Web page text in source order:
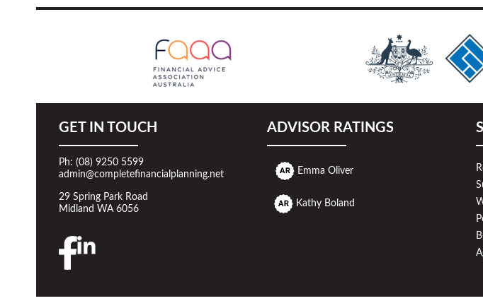
GET IN TOUCH
Ph: (08) 9250 5599
admin@completefinancialplanning.net
29 Spring Park Road
Midland WA 6056
ADVISOR RATINGS
Emma Oliver
Kathy Boland